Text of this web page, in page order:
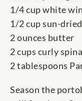
1/4 cup white
1/2 cup sun-
2 ounces butter
2 cups curly
2 tablespoons
Season the